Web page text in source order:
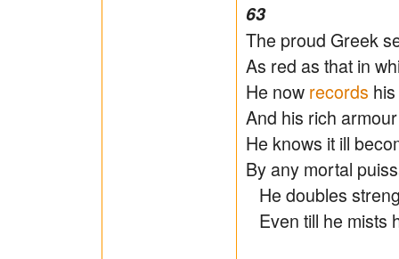
63
The proud Greek
As red as that in
He now records
And his rich
He knows it ill
By any mortal
He doubles
Even till he mists